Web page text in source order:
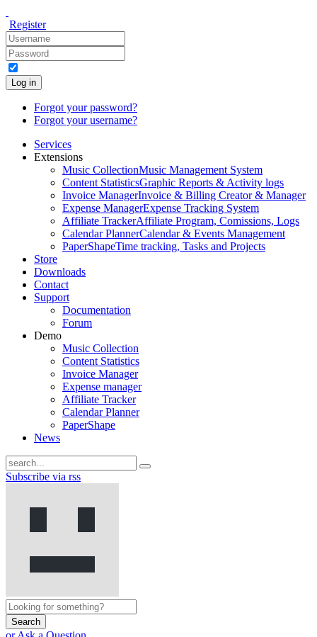
Register
Log in
Forgot your password?
Forgot your username?
Services
Extensions
Music CollectionMusic Management System
Content StatisticsGraphic Reports & Activity logs
Invoice ManagerInvoice & Billing Creator & Manager
Expense ManagerExpense Tracking System
Affiliate TrackerAffiliate Program, Comissions, Logs
Calendar PlannerCalendar & Events Management
PaperShapeTime tracking, Tasks and Projects
Store
Downloads
Contact
Support
Documentation
Forum
Demo
Music Collection
Content Statistics
Invoice Manager
Expense manager
Affiliate Tracker
Calendar Planner
PaperShape
News
Subscribe via rss
Search